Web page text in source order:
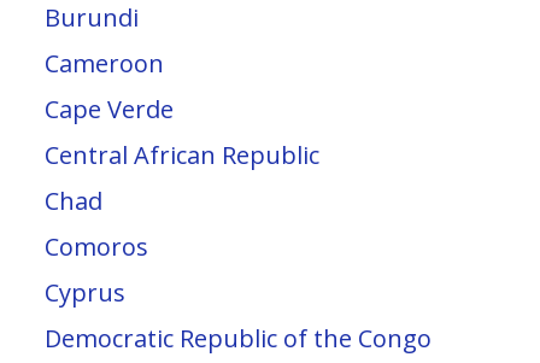
Burundi
Cameroon
Cape Verde
Central African Republic
Chad
Comoros
Cyprus
Democratic Republic of the Congo